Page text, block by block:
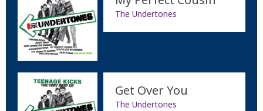
The Undertones
Get Over You
The Undertones